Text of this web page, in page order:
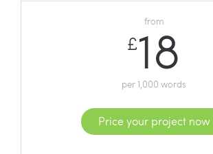
from
£18
per 1,000 words
Price your project now